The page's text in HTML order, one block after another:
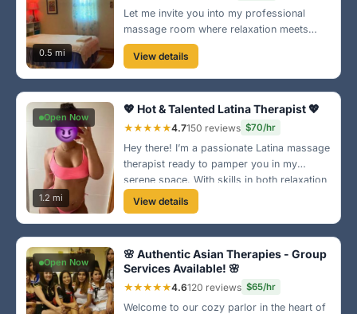
0.5 mi
Let me invite you into my professional
massage room where relaxation meets
expertise. With a focus on your needs, I
personalize every session for your ultimate
comfort and satisfaction. Book now for a
transformation! 🌺
View details
Open Now
1.2 mi
💖 Hot & Talented Latina Therapist 💖
★★★★★4.7150 reviews $70/hr
Hey there! I’m a passionate Latina massage
therapist ready to pamper you in my
serene space. With skills in both relaxation
and therapeutic techniques, I guarantee a
blissful escape! 🌹
View details
Open Now
🌸 Authentic Asian Therapies - Group
Services Available! 🌸
★★★★★4.6120 reviews $65/hr
Welcome to our cozy parlor in the heart of